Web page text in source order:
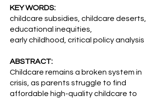
KEY WORDS:
childcare subsidies, childcare deserts,
educational inequities,
early childhood, critical policy analysis
ABSTRACT:
Childcare remains a broken system in
crisis, as parents struggle to find
affordable high-quality childcare to